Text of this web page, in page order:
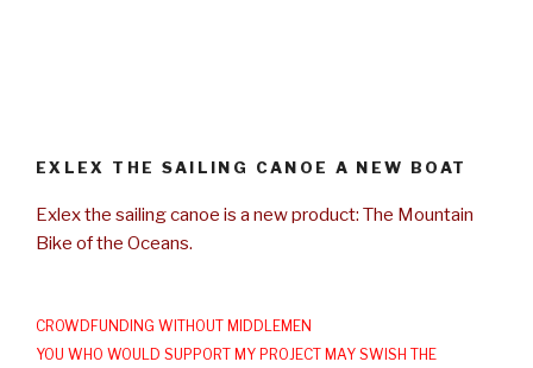
EXLEX THE SAILING CANOE A NEW BOAT
Exlex the sailing canoe is a new product: The Mountain
Bike of the Oceans.
CROWDFUNDING WITHOUT MIDDLEMEN
YOU WHO WOULD SUPPORT MY PROJECT MAY SWISH THE